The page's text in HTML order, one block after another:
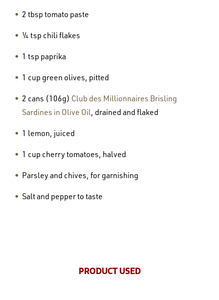
2 tbsp tomato paste
¼ tsp chili flakes
1 tsp paprika
1 cup green olives, pitted
2 cans (106g) Club des Millionnaires Brisling
Sardines in Olive Oil, drained and flaked
1 lemon, juiced
1 cup cherry tomatoes, halved
Parsley and chives, for garnishing
Salt and pepper to taste
PRODUCT USED